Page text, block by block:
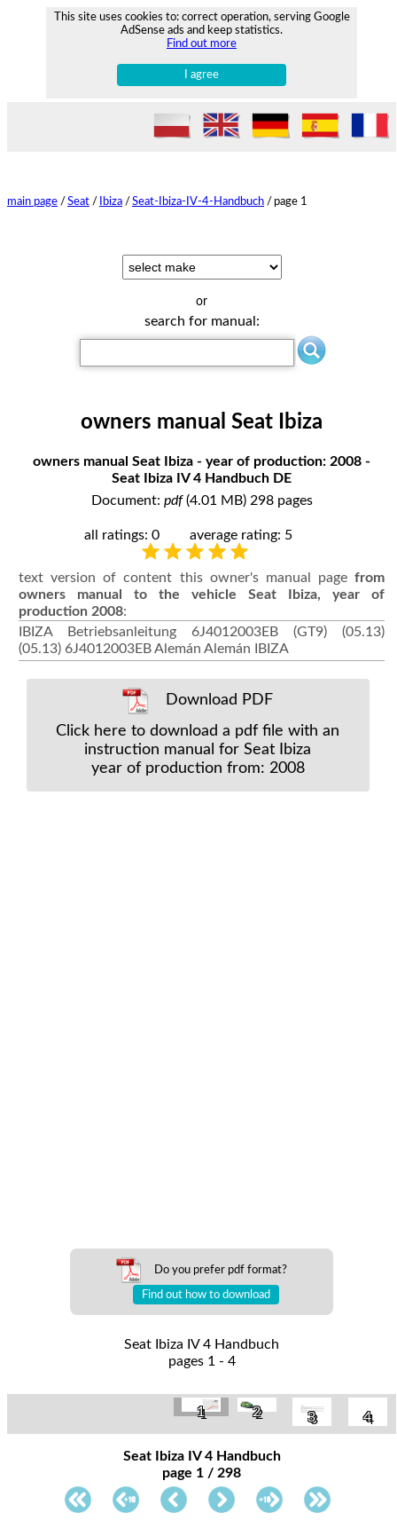
This site uses cookies to: correct operation, serving Google
AdSense ads and keep statistics.
Find out more
I agree
main page / Seat / Ibiza / Seat-Ibiza-IV-4-Handbuch / page 1
or
search for manual:
owners manual Seat Ibiza
owners manual Seat Ibiza - year of production: 2008 -
Seat Ibiza IV 4 Handbuch DE
Document: pdf(4.01 MB) 298 pages
all ratings: 0 average rating: 5
text version of content this owner's manual page from
owners manual to the vehicle Seat Ibiza, year of
production 2008:
IBIZA Betriebsanleitung 6J4012003EB (GT9) (05.13)
(05.13) 6J4012003EB Alemán Alemán IBIZA
Download PDF
Click here to download a pdf file with an
instruction manual for Seat Ibiza
year of production from: 2008
Do you prefer pdf format?
Find out how to download
Seat Ibiza IV 4 Handbuch
pages 1 - 4
1 2 3 4
Seat Ibiza IV 4 Handbuch
page 1 / 298